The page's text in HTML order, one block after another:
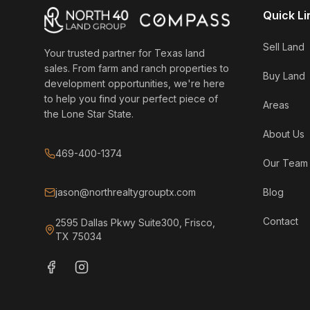
Your trusted partner for Texas land
sales. From farm and ranch properties to
development opportunities, we're here
to help you find your perfect piece of
the Lone Star State.
469-400-1374
jason@northrealtygrouptx.com
2595 Dallas Pkwy Suite300, Frisco,
TX 75034
Quick
Sell Land
Buy Land
Areas
About Us
Our Team
Blog
Contact